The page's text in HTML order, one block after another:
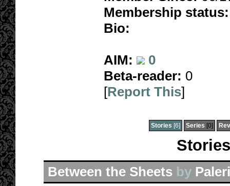
Membership status:
Bio:
AIM:
0
Beta-reader: 0
[Report This]
Stories [6] Series [0]
Between the Sheets by